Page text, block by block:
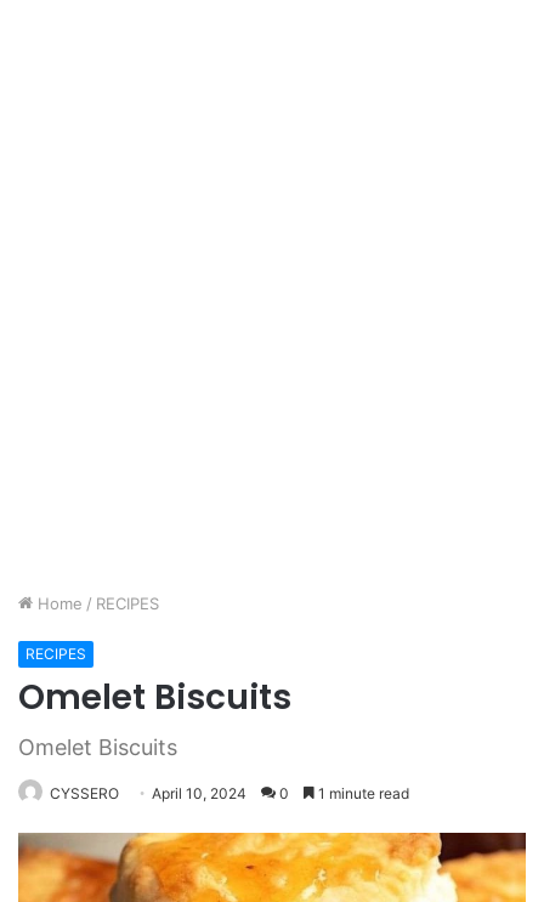
Home / RECIPES
RECIPES
Omelet Biscuits
Omelet Biscuits
CYSSERO April 10, 2024 0 1 minute read